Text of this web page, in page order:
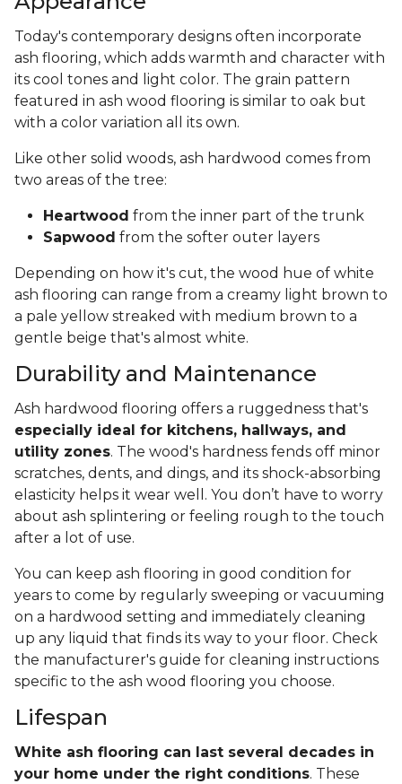
Today's contemporary designs often incorporate
ash flooring, which adds warmth and character with
its cool tones and light color. The grain pattern
featured in ash wood flooring is similar to oak but
with a color variation all its own.
Like other solid woods, ash hardwood comes from
two areas of the tree:
Heartwood from the inner part of the trunk
Sapwood from the softer outer layers
Depending on how it's cut, the wood hue of white
ash flooring can range from a creamy light brown to
a pale yellow streaked with medium brown to a
gentle beige that's almost white.
Durability and Maintenance
Ash hardwood flooring offers a ruggedness that's
especially ideal for kitchens, hallways, and
utility zones. The wood's hardness fends off minor
scratches, dents, and dings, and its shock-absorbing
elasticity helps it wear well. You don’t have to worry
about ash splintering or feeling rough to the touch
after a lot of use.
You can keep ash flooring in good condition for
years to come by regularly sweeping or vacuuming
on a hardwood setting and immediately cleaning
up any liquid that finds its way to your floor. Check
the manufacturer's guide for cleaning instructions
specific to the ash wood flooring you choose.
Lifespan
White ash flooring can last several decades in
your home under the right conditions. These